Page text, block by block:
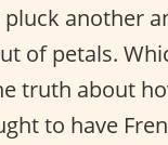
another
of petals.
truth about
to have